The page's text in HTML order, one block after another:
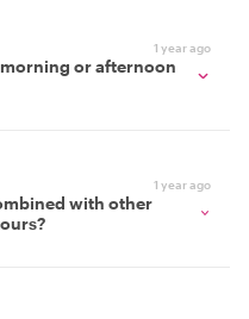
1 year ago
or afternoon
1 year ago
with other